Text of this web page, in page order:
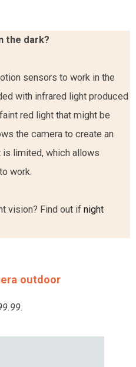
the dark?
sensors to work in the
with infrared light produced
red light that might be
the camera to create an
is limited, which allows
work.
vision? Find out if night
outdoor